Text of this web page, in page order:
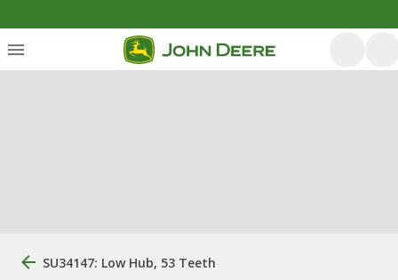
SU34147: Low Hub, 53 Teeth